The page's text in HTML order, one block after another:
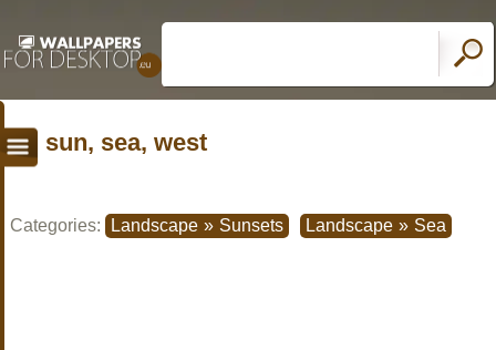
sun, sea, west
Categories: Landscape » Sunsets Landscape » Sea